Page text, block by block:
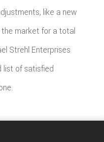
like a new
market for a total
Strehl Enterprises
list of satisfied